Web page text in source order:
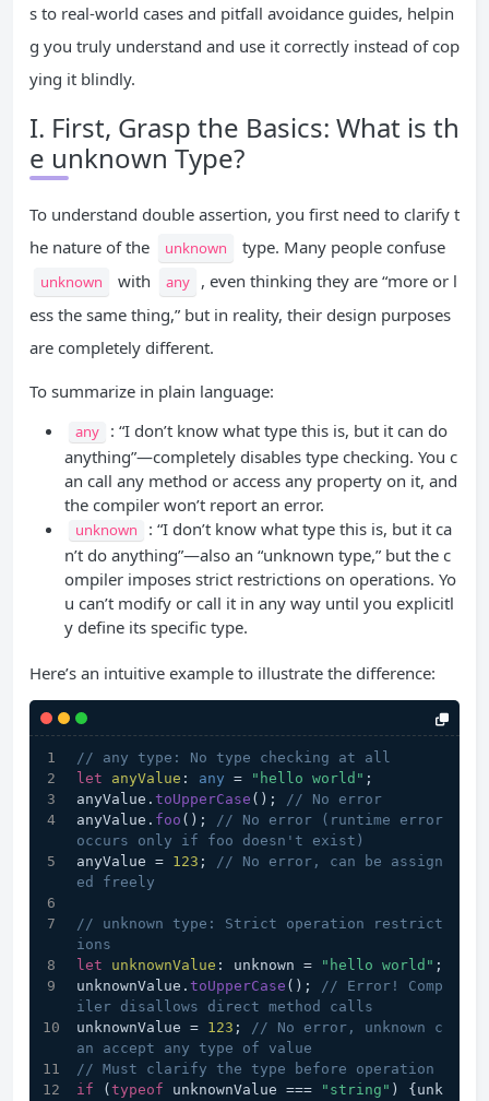
s to real-world cases and pitfall avoidance guides, helpin
g you truly understand and use it correctly instead of cop
ying it blindly.
I. First, Grasp the Basics: What is th
e unknown Type?
To understand double assertion, you first need to clarify t
he nature of the
unknown type. Many people confuse
unknown with any
, even thinking they are “more or l
ess the same thing,” but in reality, their design purposes
are completely different.
To summarize in plain language:
any
: “I don’t know what type this is, but it can do
anything”—completely disables type checking. You c
an call any method or access any property on it, and
the compiler won’t report an error.
unknown
: “I don’t know what type this is, but it ca
n’t do anything”—also an “unknown type,” but the c
ompiler imposes strict restrictions on operations. Yo
u can’t modify or call it in any way until you explicitl
y define its specific type.
Here’s an intuitive example to illustrate the difference:
// any type: No type checking at all
let
anyValue : any = "hello world" ;
anyValue. toUpperCase (); // No error
anyValue. foo (); // No error (runtime error
occurs only if foo doesn't exist)
anyValue = 123 ; // No error, can be assign
ed freely
// unknown type: Strict operation restrict
ions
let
unknownValue : unknown = "hello world" ;
unknownValue. toUpperCase (); // Error! Comp
iler disallows direct method calls
unknownValue = 123 ; // No error, unknown c
an accept any type of value
// Must clarify the type before operation
if ( typeof unknownValue === "string" ) {unk